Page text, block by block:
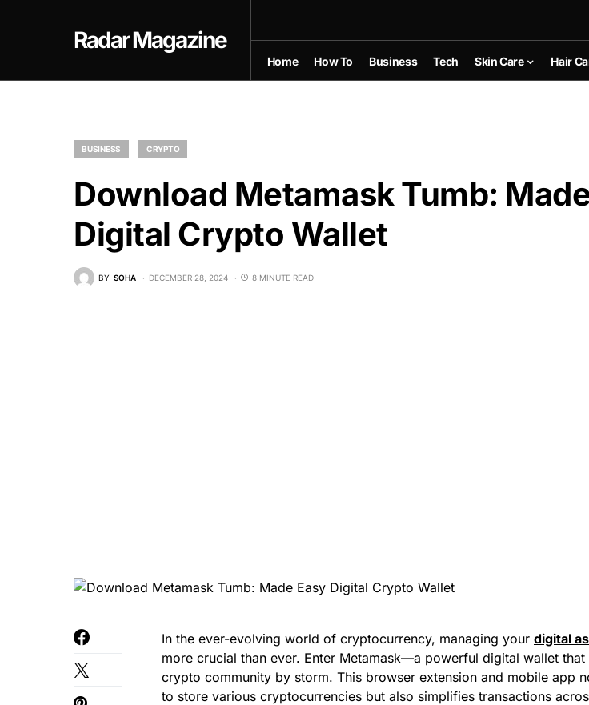
Radar Magazine
Home How To Business Tech Skin Care Hair
BUSINESS CRYPTO
Download Metamask Tumb:
Digital Crypto Wallet
BY SOHA DECEMBER 28, 2024 8 MINUTE READ
In the ever-evolving world of cryptocurrency, managing your digital
more crucial than ever. Enter Metamask—a powerful digital wallet that
crypto community by storm. This browser extension and mobile app
to store various cryptocurrencies but also simplifies transactions